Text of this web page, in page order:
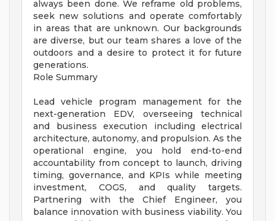
always been done. We reframe old problems,
seek new solutions and operate comfortably
in areas that are unknown. Our backgrounds
are diverse, but our team shares a love of the
outdoors and a desire to protect it for future
generations.
Role Summary
Lead vehicle program management for the
next-generation EDV, overseeing technical
and business execution including electrical
architecture, autonomy, and propulsion. As the
operational engine, you hold end-to-end
accountability from concept to launch, driving
timing, governance, and KPIs while meeting
investment, COGS, and quality targets.
Partnering with the Chief Engineer, you
balance innovation with business viability. You